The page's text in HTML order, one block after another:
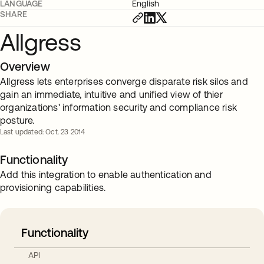
LANGUAGE
English
SHARE
Allgress
Overview
Allgress lets enterprises converge disparate risk silos and
gain an immediate, intuitive and unified view of thier
organizations' information security and compliance risk
posture.
Last updated: Oct. 23 2014
Functionality
Add this integration to enable authentication and
provisioning capabilities.
Functionality
API